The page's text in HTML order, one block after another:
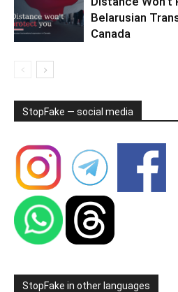
Belarusian
Canada
StopFake — social media
StopFake in other languages